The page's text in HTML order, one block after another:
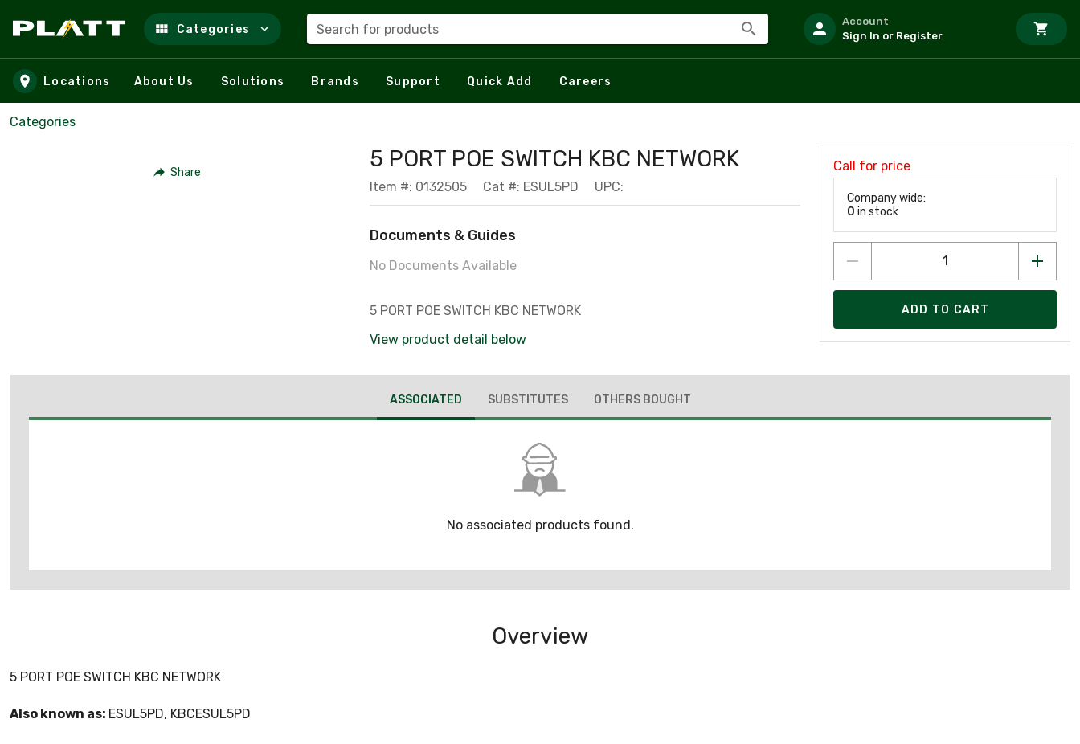
Skip to main content
Categories Search for products
Account
Sign In or Register
Locations About Us Solutions Brands Support Quick Add Careers
Categories
Share 5 PORT POE SWITCH KBC NETWORK
Item #: 0132505 Cat #: ESUL5PD UPC:
Documents & Guides
No Documents Available
5 PORT POE SWITCH KBC NETWORK
View product detail below
Call for price
Company wide:
0 in stock
ADD TO CART
ASSOCIATED SUBSTITUTES OTHERS BOUGHT
No associated products found.
Overview
5 PORT POE SWITCH KBC NETWORK
Also known as: ESUL5PD, KBCESUL5PD